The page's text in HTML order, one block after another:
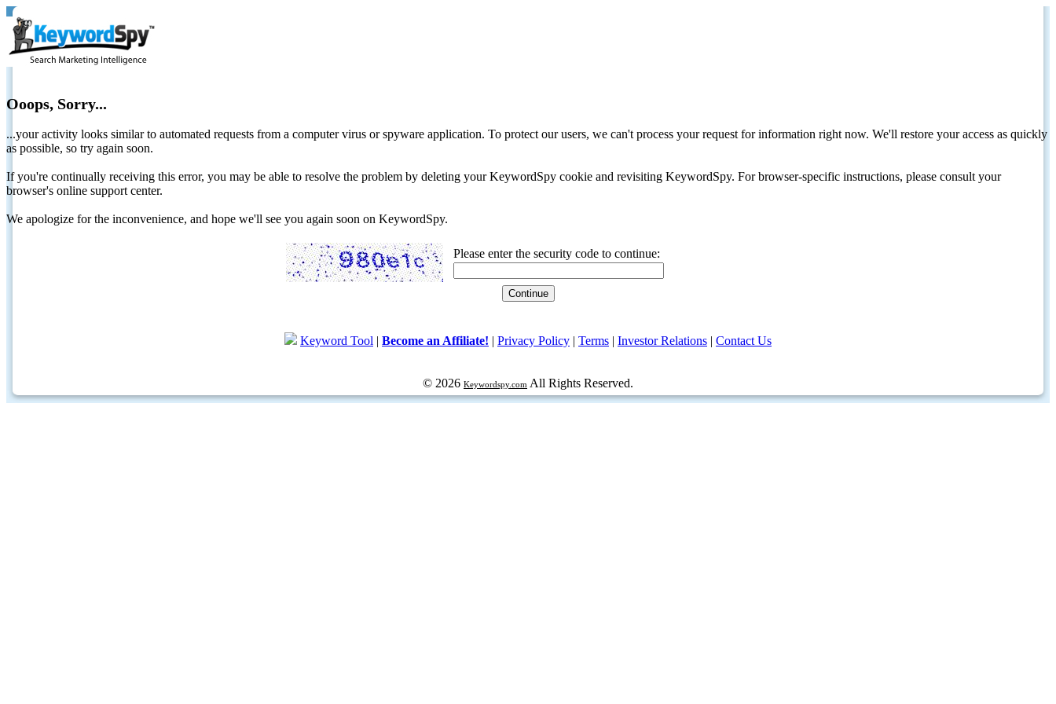
Ooops, Sorry...
...your activity looks similar to automated requests from a computer virus or spyware application. To protect our users, we can't process your request for information right now. We'll restore your access as quickly
as possible, so try again soon.
If you're continually receiving this error, you may be able to resolve the problem by deleting your KeywordSpy cookie and revisiting KeywordSpy. For browser-specific instructions, please consult your
browser's online support center.
We apologize for the inconvenience, and hope we'll see you again soon on KeywordSpy.
Please enter the security code to continue:
Keyword Tool | Become an Affiliate! | Privacy Policy | Terms | Investor Relations | Contact Us
© 2026 Keywordspy.com All Rights Reserved.